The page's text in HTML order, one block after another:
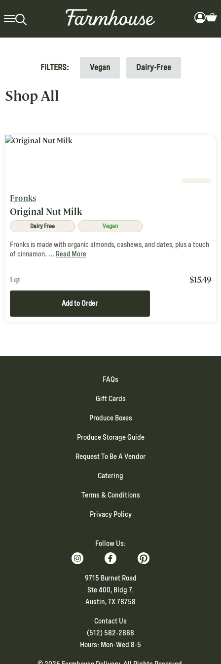
FILTERS: Vegan Dairy-Free
Search Results for: Fronks >
Shop All
Fronks
Original Nut Milk
Dairy Free Vegan
Fronks is made with organic almonds, cashews, and dates, plus a touch
of cinnamon. ... Read More
1 qt $15.49
Add to Order
FAQs
Gift Cards
Produce Boxes
Produce Storage Guide
Request To Be A Vendor
Catering
Terms & Conditions
Privacy Policy
Follow Us:
9715 Burnet Road
Ste 400, Bldg 7.
Austin, TX 78758
Contact Us
(512) 582-2888
Hours: Mon-Wed 8-5